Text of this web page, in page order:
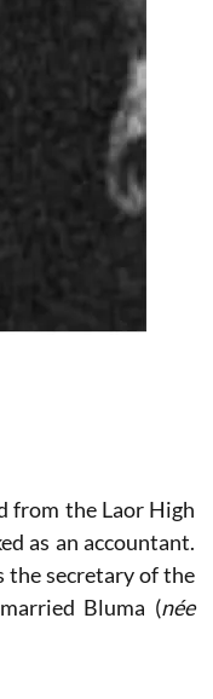
from the Laor High
as an accountant.
the secretary of the
Bluma (née